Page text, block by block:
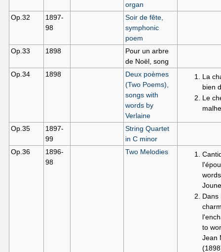
organ
Op.32
1897-
98
Soir de fête,
symphonic
poem
Op.33
1898
Pour un arbre
de Noël, song
Op.34
1898
Deux poèmes
(Two Poems),
songs with
words by
Verlaine
La
bien
Le
Op.35
1897-
99
String Quartet
in C minor
Op.36
1896-
98
Two Melodies
Dans
to
Jean